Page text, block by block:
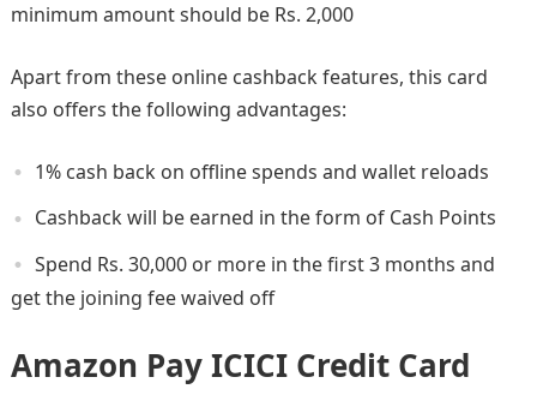
minimum amount should be Rs. 2,000
Apart from these online cashback features, this card
also offers the following advantages:
1% cash back on offline spends and wallet reloads
Cashback will be earned in the form of Cash Points
Spend Rs. 30,000 or more in the first 3 months and
get the joining fee waived off
Amazon Pay ICICI Credit Card